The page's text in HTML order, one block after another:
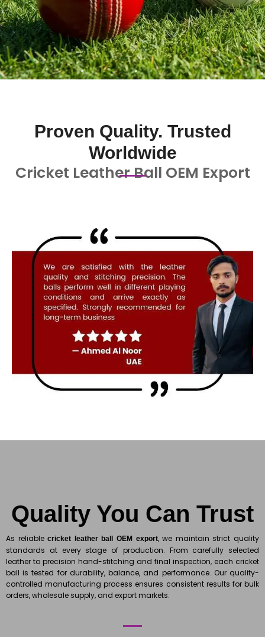
Proven Quality. Trusted
Worldwide
Cricket Leather Ball OEM Export
Quality You Can Trust
As reliablecricket leather ball OEM export, we maintain strict quality
standards at every stage of production. From carefully selected
leather to precision hand-stitching and final inspection, each cricket
ball is tested for durability, balance, and performance. Our quality-
controlled manufacturing process ensures consistent results for bulk
orders, wholesale supply, and export markets.